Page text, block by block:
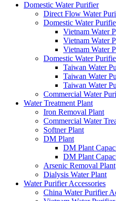
Domestic Water Purifier
Direct Flow Water
Domestic Water
Vietnam Water
Vietnam Water
Vietnam Water
Domestic Water
Taiwan Water
Taiwan Water
Taiwan Water
Commercial Water
Water Treatment Plant
Iron Removal Plant
Commercial Water
Softner Plant
DM Plant
DM Plant
DM Plant
Arsenic Removal Plant
Dialysis Water Plant
Water Purifier Accessories
China Water Purifier